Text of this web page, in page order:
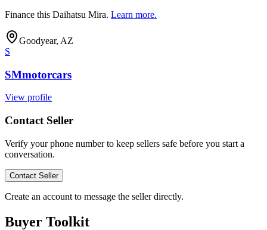
Finance this Daihatsu Mira. Learn more.
Goodyear, AZ
S
SMmotorcars
View profile
Contact Seller
Verify your phone number to keep sellers safe before you start a
conversation.
Contact Seller
Create an account to message the seller directly.
Buyer Toolkit